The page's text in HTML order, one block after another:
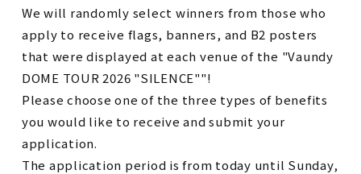
We will randomly select winners from those who
apply to receive flags, banners, and B2 posters
that were displayed at each venue of the "Vaundy
DOME TOUR 2026 "SILENCE""!
Please choose one of the three types of benefits
you would like to receive and submit your
application.
The application period is from today until Sunday,